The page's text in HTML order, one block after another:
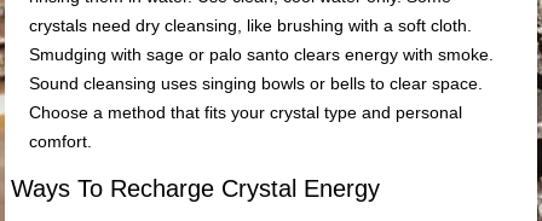
crystals need dry cleansing, like brushing with a soft cloth.
Smudging with sage or palo santo clears energy with smoke.
Sound cleansing uses singing bowls or bells to clear space.
Choose a method that fits your crystal type and personal
comfort.
Ways To Recharge Crystal Energy